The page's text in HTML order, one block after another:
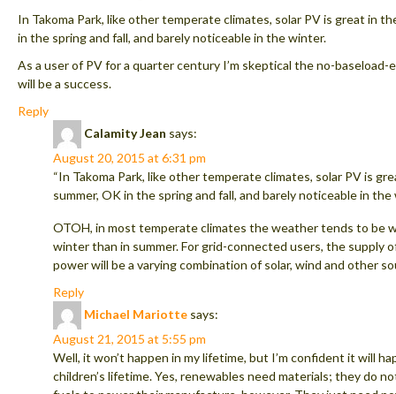
In Takoma Park, like other temperate climates, solar PV is great in
in the spring and fall, and barely noticeable in the winter.
As a user of PV for a quarter century I’m skeptical the no-baseload-
will be a success.
Reply
Calamity Jean says:
August 20, 2015 at 6:31 pm
“In Takoma Park, like other temperate climates, solar PV is
summer, OK in the spring and fall, and barely noticeable in the
OTOH, in most temperate climates the weather tends to be
winter than in summer. For grid-connected users, the supply
power will be a varying combination of solar, wind and other
Reply
Michael Mariotte says:
August 21, 2015 at 5:55 pm
Well, it won’t happen in my lifetime, but I’m confident it will
children’s lifetime. Yes, renewables need materials; they do